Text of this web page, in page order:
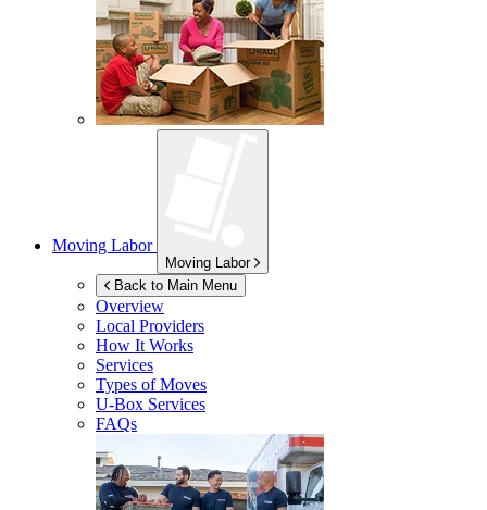
Moving Labor
Moving Labor
Back to Main Menu
Overview
Local Providers
How It Works
Services
Types of Moves
U-Box Services
FAQs